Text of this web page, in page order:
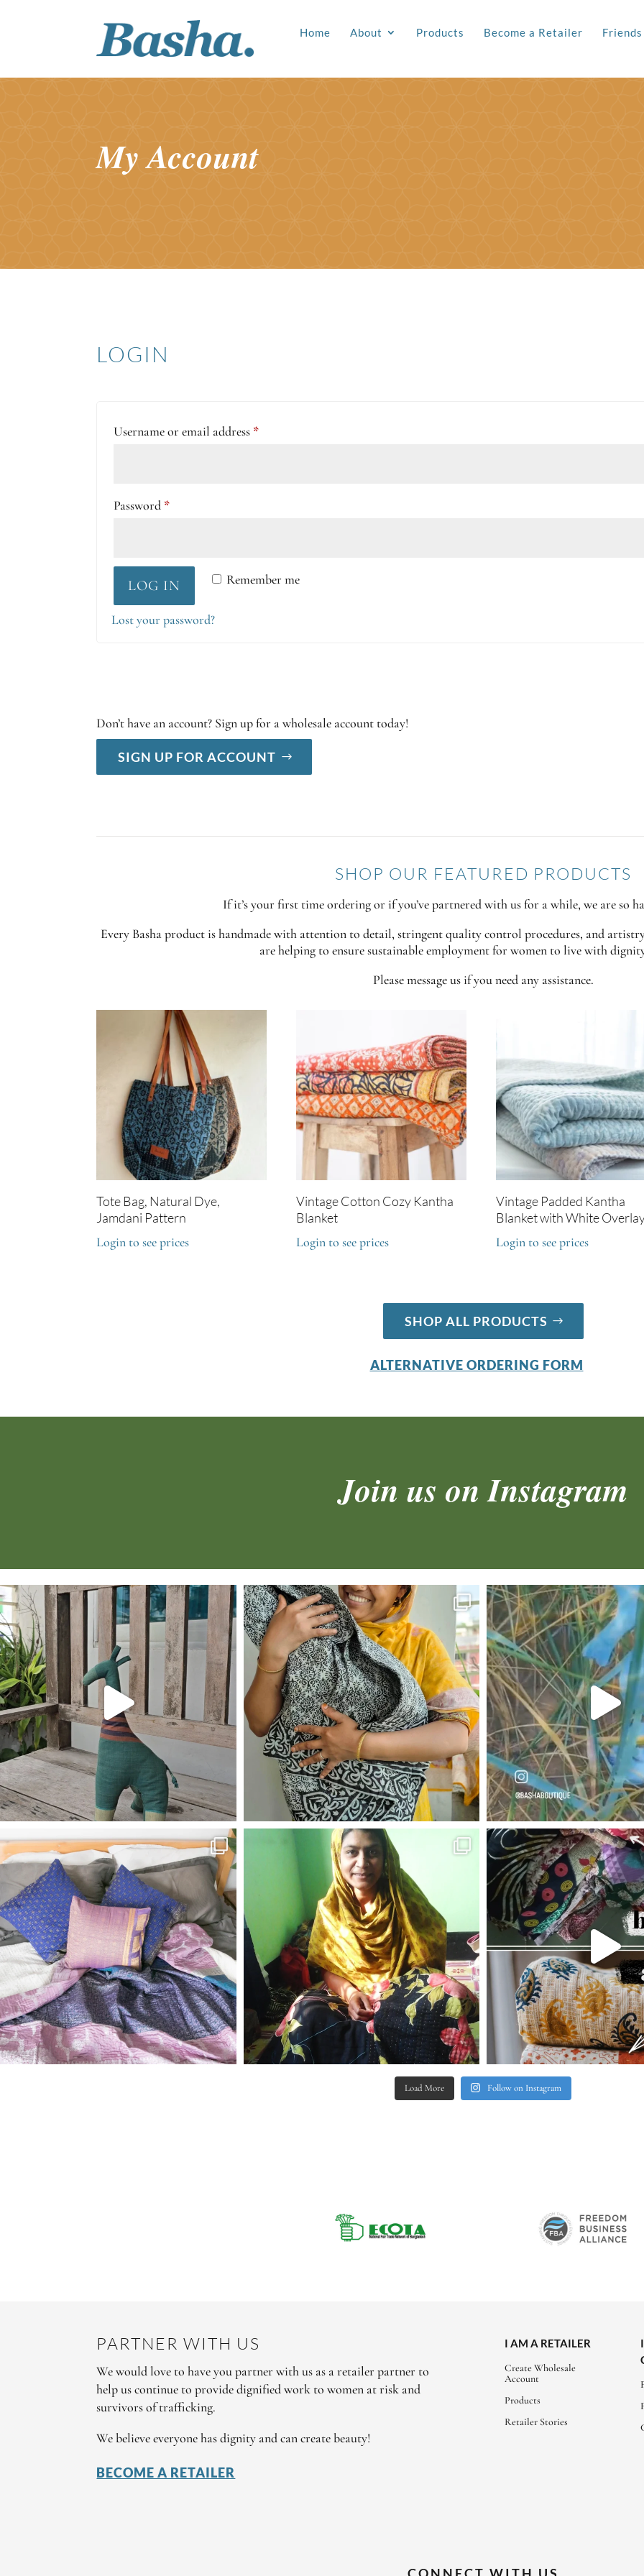
Home About Products Become a Retailer
My Account
LOGIN
Username or email address *Required
Password *Required
Remember me
LOG IN
Lost your password?
Don’t have an account? Sign up for a wholesale account today!
SIGN UP FOR ACCOUNT
SHOP OUR FEATURED PRODUCTS
If it’s your first time ordering or if you’ve partnered with us for a while, we are so
Every Basha product is handmade with attention to detail, stringent quality control procedures, and
are helping to ensure sustainable employment for women to live with
Please message us if you need any assistance.
Tote Bag, Natural Dye,
Jamdani Pattern
Login to see prices
Vintage Cotton Cozy Kantha
Blanket
Login to see prices
Vintage Padded Kantha
Blanket with White
Login to see prices
SHOP ALL PRODUCTS
ALTERNATIVE ORDERING FORM
Join us on Instagram
Load More Follow on Instagram
PARTNER WITH US
We would love to have you partner with us as a retailer partner to
help us continue to provide dignified work to women at risk and
survivors of trafficking.
We believe everyone has dignity and can create beauty!
BECOME A RETAILER
I AM A RETAILER
Create Wholesale
Account
Products
Retailer Stories